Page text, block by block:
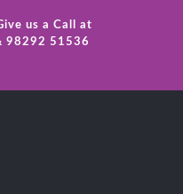
us a Call at
98292 51536